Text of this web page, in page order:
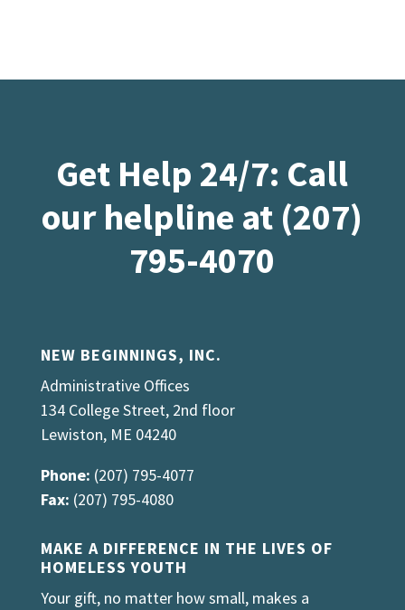
Get Help 24/7: Call
our helpline at (207)
795-4070
NEW BEGINNINGS, INC.
Administrative Offices
134 College Street, 2nd floor
Lewiston, ME 04240
Phone: (207) 795-4077
Fax: (207) 795-4080
MAKE A DIFFERENCE IN THE LIVES OF
HOMELESS YOUTH
Your gift, no matter how small, makes a